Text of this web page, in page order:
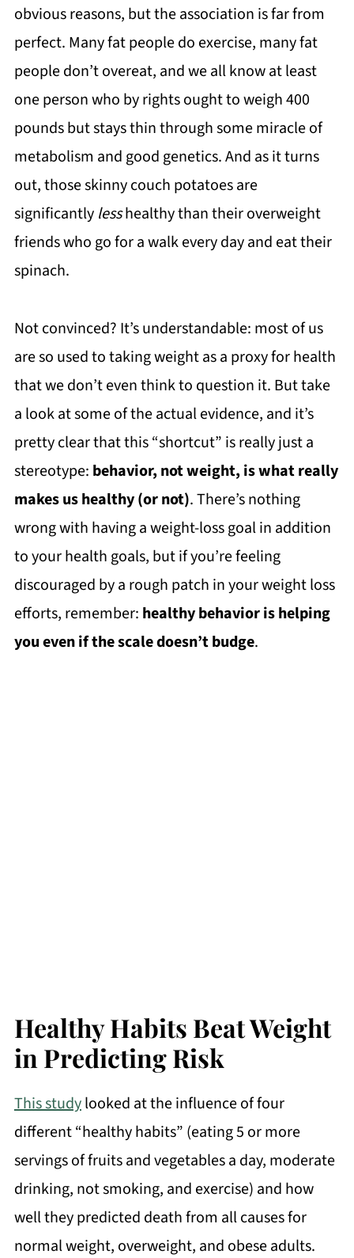
obvious reasons, but the association is far from
perfect. Many fat people do exercise, many fat
people don’t overeat, and we all know at least
one person who by rights ought to weigh 400
pounds but stays thin through some miracle of
metabolism and good genetics. And as it turns
out, those skinny couch potatoes are
significantly lesshealthy than their overweight
friends who go for a walk every day and eat their
spinach.
Not convinced? It’s understandable: most of us
are so used to taking weight as a proxy for health
that we don’t even think to question it. But take
a look at some of the actual evidence, and it’s
pretty clear that this “shortcut” is really just a
stereotype: behavior, not weight, is what really
makes us healthy (or not). There’s nothing
wrong with having a weight-loss goal in addition
to your health goals, but if you’re feeling
discouraged by a rough patch in your weight loss
efforts, remember: healthy behavior is helping
you even if the scale doesn’t budge.
Healthy Habits Beat Weight
in Predicting Risk
This studylooked at the influence of four
different “healthy habits” (eating 5 or more
servings of fruits and vegetables a day, moderate
drinking, not smoking, and exercise) and how
well they predicted death from all causes for
normal weight, overweight, and obese adults.